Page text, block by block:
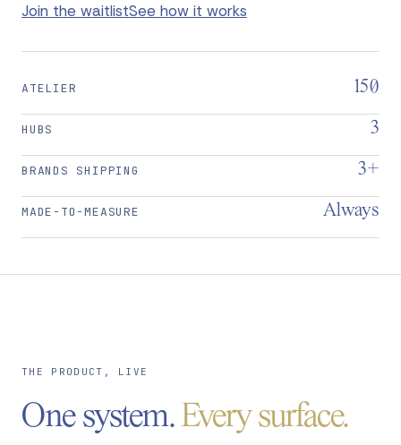
Join the waitlistSee how it works
ATELIER 150
HUBS 3
BRANDS SHIPPING 3+
MADE-TO-MEASURE Always
THE PRODUCT, LIVE
One system.Every surface.